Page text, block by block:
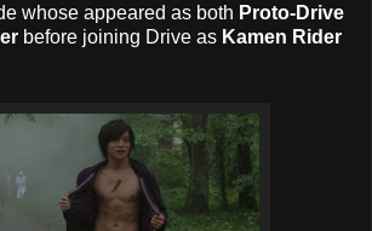
whose appeared as both Proto-Drive
before joining Drive as Kamen Rider